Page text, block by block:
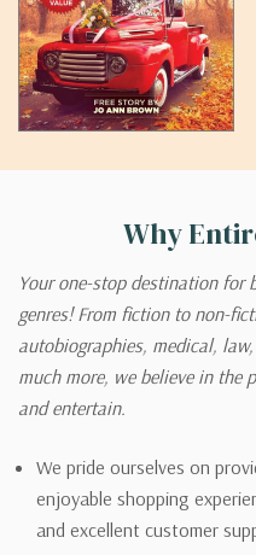
Why
Your one-stop destination for
genres! From fiction to non-
autobiographies, medical,
much more, we believe in the
and entertain.
We pride ourselves on
enjoyable shopping
and excellent customer